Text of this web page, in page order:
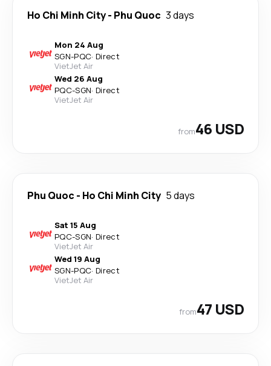
Ho Chi Minh City- Phu Quoc 3 days
Mon 24 Aug
SGN-PQC· Direct
VietJet Air
Wed 26 Aug
PQC-SGN· Direct
VietJet Air
from46 USD
Phu Quoc - Ho Chi Minh City 5 days
Sat 15 Aug
PQC-SGN· Direct
VietJet Air
Wed 19 Aug
SGN-PQC· Direct
VietJet Air
from47 USD